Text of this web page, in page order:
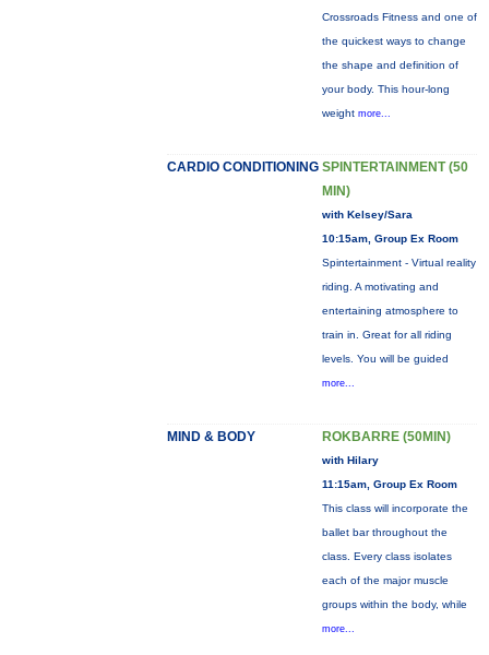
Crossroads Fitness and one of
the quickest ways to change
the shape and definition of
your body. This hour-long
weight more...
CARDIO CONDITIONING SPINTERTAINMENT (50
MIN)
with Kelsey/Sara
10:15am, Group Ex Room
Spintertainment - Virtual reality
riding. A motivating and
entertaining atmosphere to
train in. Great for all riding
levels. You will be guided
more...
MIND & BODY ROKBARRE (50MIN)
with Hilary
11:15am, Group Ex Room
This class will incorporate the
ballet bar throughout the
class. Every class isolates
each of the major muscle
groups within the body, while
more...